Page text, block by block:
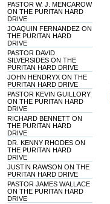
PASTOR W. J. MENCAROW
ON THE PURITAN HARD
DRIVE
JOAQUIN FERNANDEZ ON
THE PURITAN HARD
DRIVE
PASTOR DAVID
SILVERSIDES ON THE
PURITAN HARD DRIVE
JOHN HENDRYX ON THE
PURITAN HARD DRIVE
PASTOR KEVIN GUILLORY
ON THE PURITAN HARD
DRIVE
RICHARD BENNETT ON
THE PURITAN HARD
DRIVE
DR. KENNY RHODES ON
THE PURITAN HARD
DRIVE
JUSTIN RAWSON ON THE
PURITAN HARD DRIVE
PASTOR JAMES WALLACE
ON THE PURITAN HARD
DRIVE